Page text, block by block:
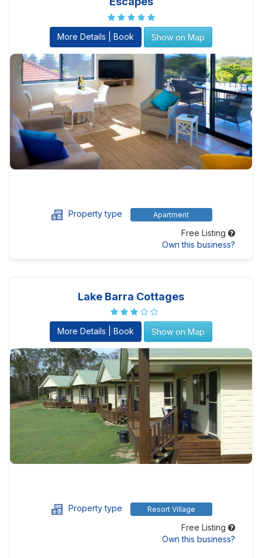
More Details | Book Show on Map
Property type Apartment
Free Listing
Own this business?
Lake Barra Cottages
More Details | Book Show on Map
Property type Resort Village
Free Listing
Own this business?